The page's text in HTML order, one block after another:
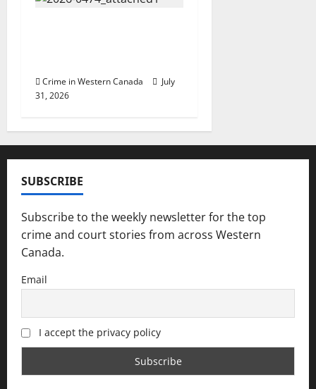
Crime in Western Canada
July
31, 2026
SUBSCRIBE
Subscribe to the weekly newsletter for the top
crime and court stories from across Western
Canada.
Email
I accept the privacy policy